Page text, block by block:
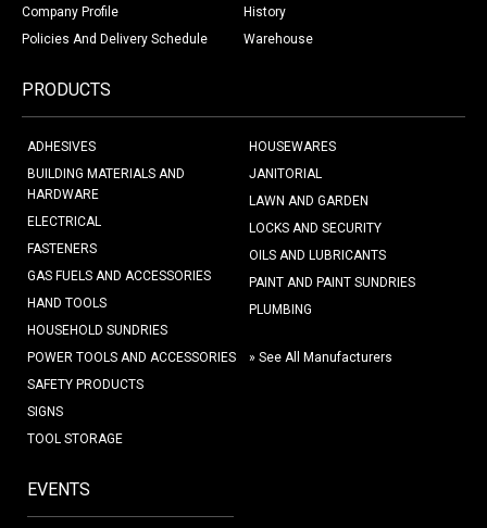
Company Profile
History
Policies And Delivery Schedule
Warehouse
PRODUCTS
ADHESIVES
BUILDING MATERIALS AND
HARDWARE
ELECTRICAL
FASTENERS
GAS FUELS AND ACCESSORIES
HAND TOOLS
HOUSEHOLD SUNDRIES
HOUSEWARES
JANITORIAL
LAWN AND GARDEN
LOCKS AND SECURITY
OILS AND LUBRICANTS
PAINT AND PAINT SUNDRIES
PLUMBING
POWER TOOLS AND ACCESSORIES
SAFETY PRODUCTS
SIGNS
TOOL STORAGE
» See All Manufacturers
EVENTS